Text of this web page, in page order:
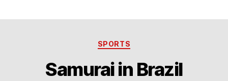
Categories
SPORTS
Samurai in Brazil